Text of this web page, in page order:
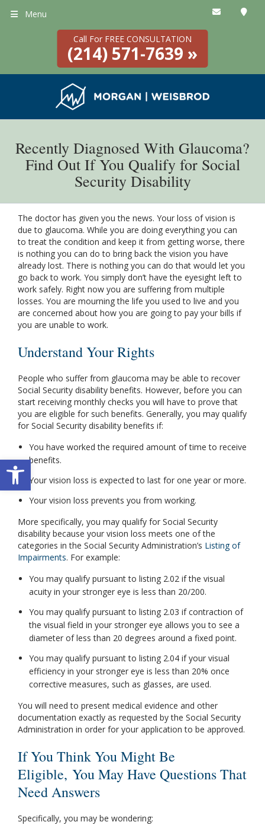
Open toolbar
Call For FREE CONSULTATION
(214) 571-7639 »
Menu
Recently Diagnosed With Glaucoma?
Find Out If You Qualify for Social
Security Disability
The doctor has given you the news. Your loss of vision is
due to glaucoma. While you are doing everything you can
to treat the condition and keep it from getting worse, there
is nothing you can do to bring back the vision you have
already lost. There is nothing you can do that would let you
go back to work. You simply don’t have the eyesight left to
work safely. Right now you are suffering from multiple
losses. You are mourning the life you used to live and you
are concerned about how you are going to pay your bills if
you are unable to work.
Understand Your Rights
People who suffer from glaucoma may be able to recover
Social Security disability benefits. However, before you can
start receiving monthly checks you will have to prove that
you are eligible for such benefits. Generally, you may qualify
for Social Security disability benefits if:
You have worked the required amount of time to receive
benefits.
Your vision loss is expected to last for one year or more.
Your vision loss prevents you from working.
More specifically, you may qualify for Social Security
disability because your vision loss meets one of the
categories in the Social Security Administration’s Listing of
Impairments. For example:
You may qualify pursuant to listing 2.02 if the visual
acuity in your stronger eye is less than 20/200.
You may qualify pursuant to listing 2.03 if contraction of
the visual field in your stronger eye allows you to see a
diameter of less than 20 degrees around a fixed point.
You may qualify pursuant to listing 2.04 if your visual
efficiency in your stronger eye is less than 20% once
corrective measures, such as glasses, are used.
You will need to present medical evidence and other
documentation exactly as requested by the Social Security
Administration in order for your application to be approved.
If You Think You Might Be
Eligible, You May Have Questions That
Need Answers
Specifically, you may be wondering: